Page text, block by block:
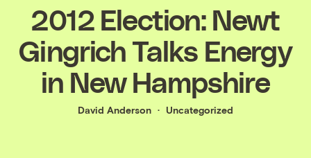
2012 Election: Newt
Gingrich Talks Energy
in New Hampshire
David Anderson Uncategorized